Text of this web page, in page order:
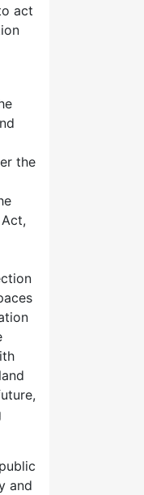
act
the
and